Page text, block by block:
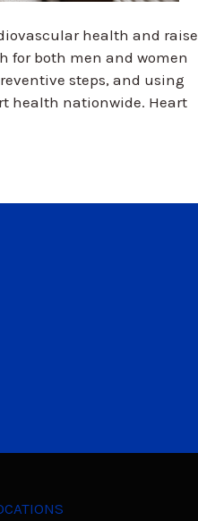
health and raise
for both men and women
steps, and using
health nationwide. Heart